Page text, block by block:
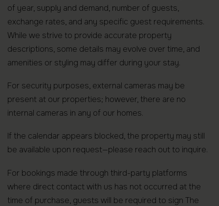
of year, supply and demand, number of guests,
exchange rates, and any specific guest requirements.
While we strive to provide accurate property
descriptions, some details may evolve over time, and
amenities or styling may differ during your stay.
For security purposes, external cameras may be
present at our properties; however, there are no
internal cameras in any of our homes.
If the calendar appears blocked, the property may still
be available upon request—please reach out to inquire.
For bookings made through third-party platforms
where direct contact with us has not occurred at the
time of purchase, guests will be required to sign The